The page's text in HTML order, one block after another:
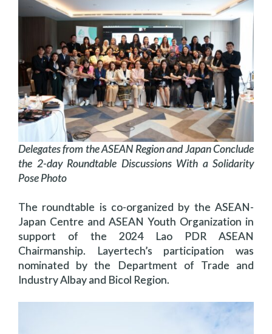
Delegates from the ASEAN Region and Japan Conclude
the 2-day Roundtable Discussions With a Solidarity
Pose Photo
The roundtable is co-organized by the ASEAN-
Japan Centre and ASEAN Youth Organization in
support of the 2024 Lao PDR ASEAN
Chairmanship. Layertech’s participation was
nominated by the Department of Trade and
Industry Albay and Bicol Region.